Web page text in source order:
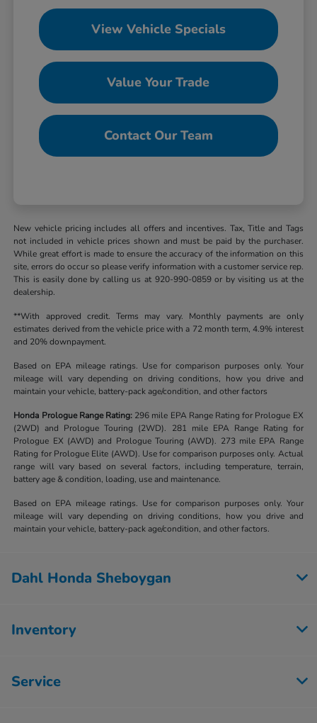
View Vehicle Specials
Value Your Trade
Contact Our Team
New vehicle pricing includes all offers and incentives. Tax, Title and Tags
not included in vehicle prices shown and must be paid by the purchaser.
While great effort is made to ensure the accuracy of the information on this
site, errors do occur so please verify information with a customer service rep.
This is easily done by calling us at 920-990-0859 or by visiting us at the
dealership.
**With approved credit. Terms may vary. Monthly payments are only
estimates derived from the vehicle price with a 72 month term, 4.9% interest
and 20% downpayment.
Based on EPA mileage ratings. Use for comparison purposes only. Your
mileage will vary depending on driving conditions, how you drive and
maintain your vehicle, battery-pack age/condition, and other factors
Honda Prologue Range Rating: 296 mile EPA Range Rating for Prologue EX
(2WD) and Prologue Touring (2WD). 281 mile EPA Range Rating for
Prologue EX (AWD) and Prologue Touring (AWD). 273 mile EPA Range
Rating for Prologue Elite (AWD). Use for comparison purposes only. Actual
range will vary based on several factors, including temperature, terrain,
battery age & condition, loading, use and maintenance.
Based on EPA mileage ratings. Use for comparison purposes only. Your
mileage will vary depending on driving conditions, how you drive and
maintain your vehicle, battery-pack age/condition, and other factors.
Dahl Honda Sheboygan
Inventory
Service